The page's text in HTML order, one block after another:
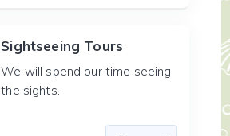
Sightseeing Tours
We will spend our time seeing
the sights.